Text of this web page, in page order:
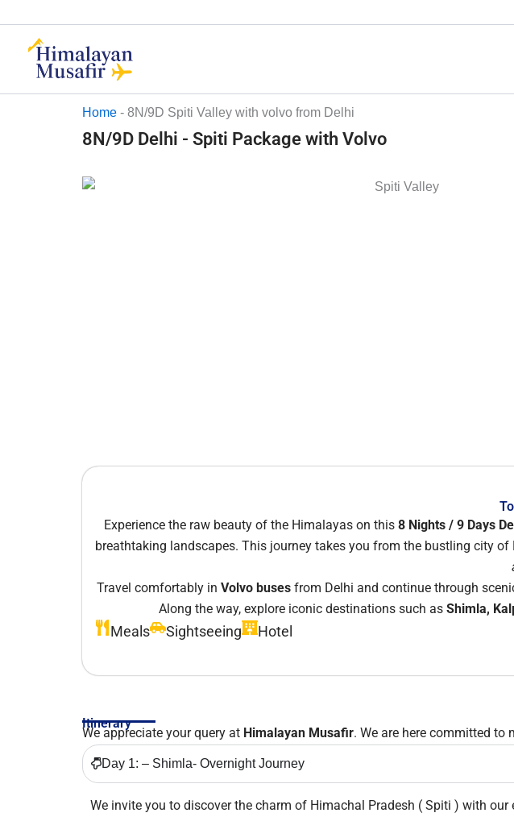
content
Home - 8N/9D Spiti Valley with volvo from Delhi
8N/9D Delhi - Spiti Package with Volvo
Experience the raw beauty of the Himalayas on this 8 Nights / 9 Days
breathtaking landscapes. This journey takes you from the bustling city
Travel comfortably in Volvo buses from Delhi and continue through
Along the way, explore iconic destinations such as Shimla,
Meals Sightseeing Hotel
Itinerary
We appreciate your query at Himalayan Musafir. We are here committed to
Day 1: – Shimla- Overnight Journey
We invite you to discover the charm of Himachal Pradesh ( Spiti ) with